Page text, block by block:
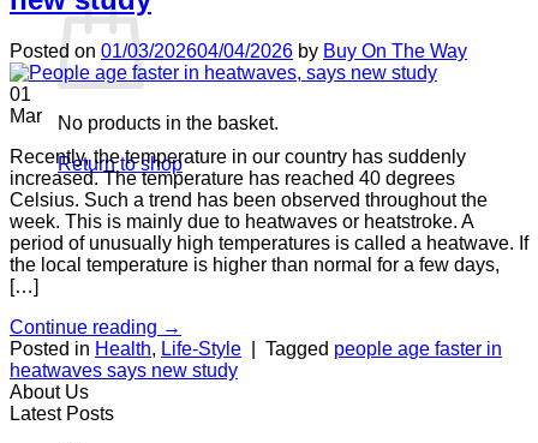
No products in the basket.
Return to shop
Posted on 01/03/202604/04/2026 by Buy On The Way
01
Mar
Recently, the temperature in our country has suddenly
increased. The temperature has reached 40 degrees
Celsius. Such a trend has been observed throughout the
week. This is mainly due to heatwaves or heatstroke. A
period of unusually high temperatures is called a heatwave. If
the local temperature is higher than normal for a few days,
[…]
Continue reading →
Posted in Health, Life-Style Tagged people age faster in
heatwaves says new study
About Us
Latest Posts